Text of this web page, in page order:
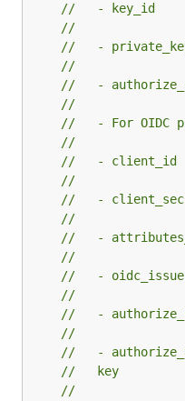
//   - key_id
//
//   -
//
//   -
//
//   - For OIDC
//
//   - client_id
//
//   -
//
//   -
//
//   -
//
//   -
//
//   -
//   key
//